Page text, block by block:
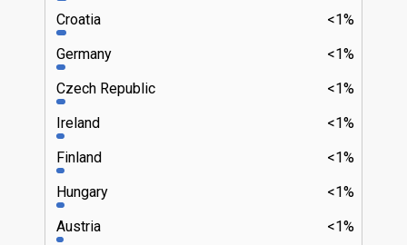
<1%
Croatia
<1%
Germany
<1%
Czech Republic
<1%
Ireland
<1%
Finland
<1%
Hungary
<1%
Austria